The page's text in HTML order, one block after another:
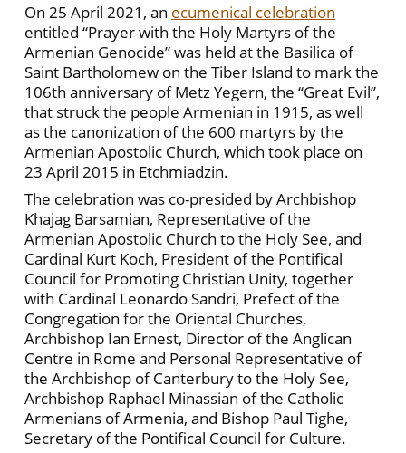
On 25 April 2021, an ecumenical celebration
entitled “Prayer with the Holy Martyrs of the
Armenian Genocide” was held at the Basilica of
Saint Bartholomew on the Tiber Island to mark the
106th anniversary of Metz Yegern, the “Great Evil”,
that struck the people Armenian in 1915, as well
as the canonization of the 600 martyrs by the
Armenian Apostolic Church, which took place on
23 April 2015 in Etchmiadzin.
The celebration was co-presided by Archbishop
Khajag Barsamian, Representative of the
Armenian Apostolic Church to the Holy See, and
Cardinal Kurt Koch, President of the Pontifical
Council for Promoting Christian Unity, together
with Cardinal Leonardo Sandri, Prefect of the
Congregation for the Oriental Churches,
Archbishop Ian Ernest, Director of the Anglican
Centre in Rome and Personal Representative of
the Archbishop of Canterbury to the Holy See,
Archbishop Raphael Minassian of the Catholic
Armenians of Armenia, and Bishop Paul Tighe,
Secretary of the Pontifical Council for Culture.